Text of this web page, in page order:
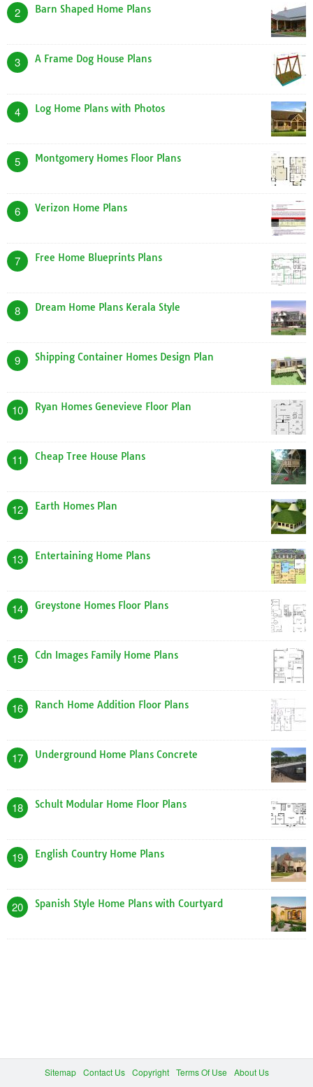
2 Barn Shaped Home Plans
3 A Frame Dog House Plans
4 Log Home Plans with Photos
5 Montgomery Homes Floor Plans
6 Verizon Home Plans
7 Free Home Blueprints Plans
8 Dream Home Plans Kerala Style
9 Shipping Container Homes Design Plan
10 Ryan Homes Genevieve Floor Plan
11 Cheap Tree House Plans
12 Earth Homes Plan
13 Entertaining Home Plans
14 Greystone Homes Floor Plans
15 Cdn Images Family Home Plans
16 Ranch Home Addition Floor Plans
17 Underground Home Plans Concrete
18 Schult Modular Home Floor Plans
19 English Country Home Plans
20 Spanish Style Home Plans with Courtyard
Sitemap Contact Us Copyright Terms Of Use
About Us